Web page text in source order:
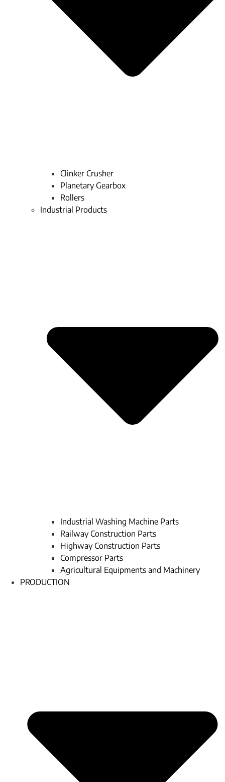
Clinker Crusher
Planetary Gearbox
Rollers
Industrial Products
Industrial Washing Machine Parts
Railway Construction Parts
Highway Construction Parts
Compressor Parts
Agricultural Equipments and Machinery
PRODUCTION